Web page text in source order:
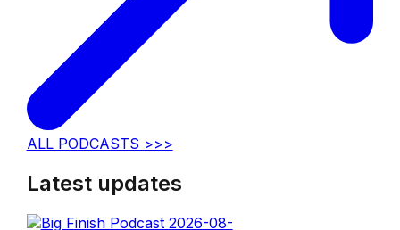
ALL PODCASTS >>>
Latest updates